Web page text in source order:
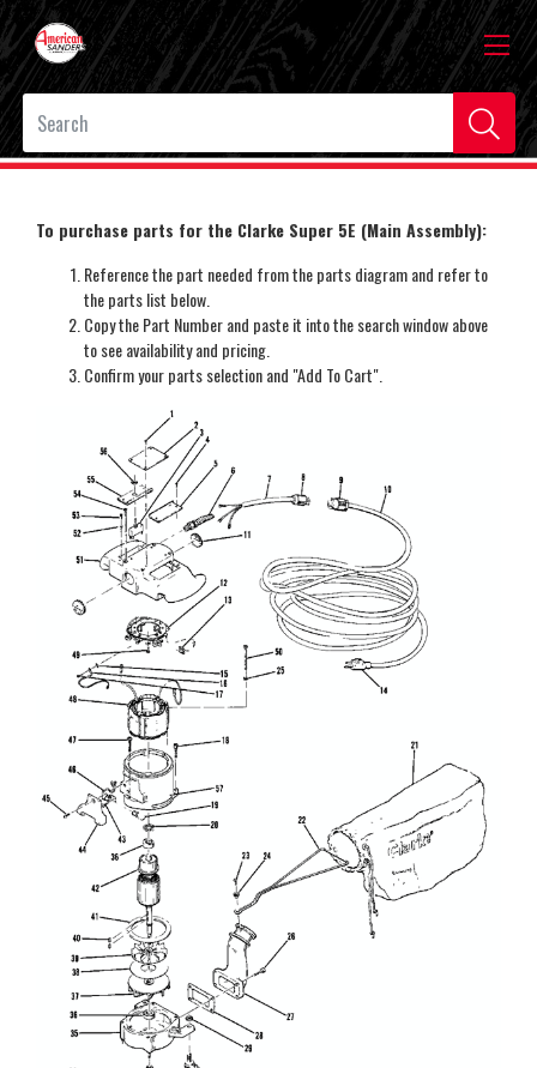
To purchase parts for the Clarke Super 5E (Main Assembly):
Reference the part needed from the parts diagram and refer to
the parts list below.
Copy the Part Number and paste it into the search window above
to see availability and pricing.
Confirm your parts selection and "Add To Cart".